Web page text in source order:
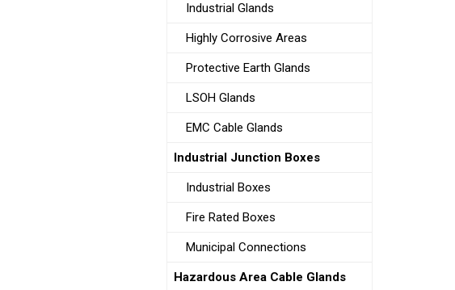
Industrial Glands
Highly Corrosive Areas
Protective Earth Glands
LSOH Glands
EMC Cable Glands
Industrial Junction Boxes
Industrial Boxes
Fire Rated Boxes
Municipal Connections
Hazardous Area Cable Glands